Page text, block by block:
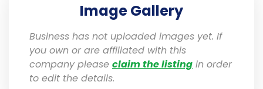
Image Gallery
Business has not uploaded images yet. If
you own or are affiliated with this
company please claim the listing in order
to edit the details.